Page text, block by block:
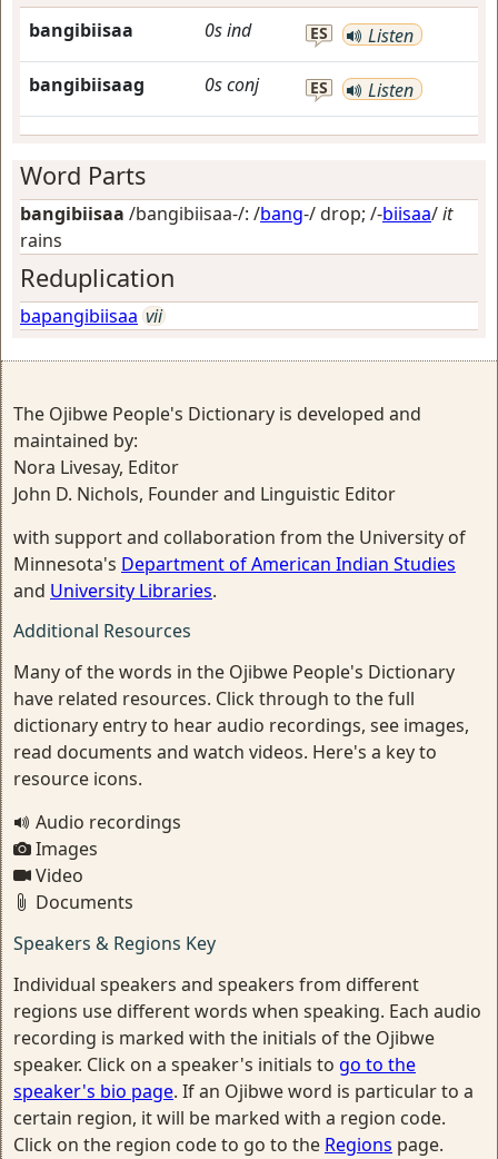
bangibiisaa 0sind ES Listen
bangibiisaag 0sconj ES Listen
Word Parts
bangibiisaa /bangibiisaa-/: /bang-/drop; /-biisaa/it
rains
Reduplication
bapangibiisaa vii
The Ojibwe People's Dictionary is developed and
maintained by:
Nora Livesay, Editor
John D. Nichols, Founder and Linguistic Editor
with support and collaboration from the University of
Minnesota's Department of American Indian Studies
and University Libraries.
Additional Resources
Many of the words in the Ojibwe People's Dictionary
have related resources. Click through to the full
dictionary entry to hear audio recordings, see images,
read documents and watch videos. Here's a key to
resource icons.
Audio recordings
Images
Video
Documents
Speakers & Regions Key
Individual speakers and speakers from different
regions use different words when speaking. Each audio
recording is marked with the initials of the Ojibwe
speaker. Click on a speaker's initials to go to the
speaker's bio page. If an Ojibwe word is particular to a
certain region, it will be marked with a region code.
Click on the region code to go to the Regions page.